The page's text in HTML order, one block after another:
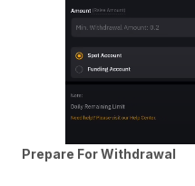
Prepare For Withdrawal